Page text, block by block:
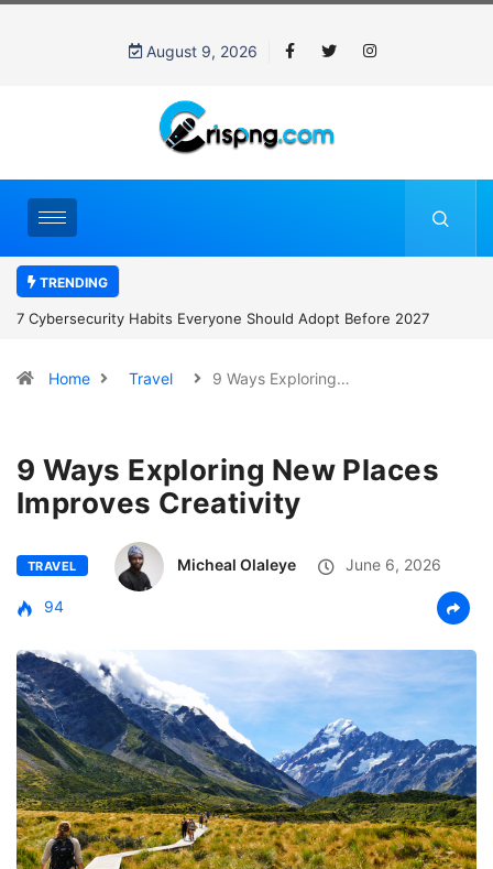
August 9, 2026
TRENDING
7 Cybersecurity Habits Everyone Should Adopt Before 2027
Home Travel 9 Ways Exploring…
9 Ways Exploring New Places
Improves Creativity
TRAVEL Micheal Olaleye June 6, 2026
94